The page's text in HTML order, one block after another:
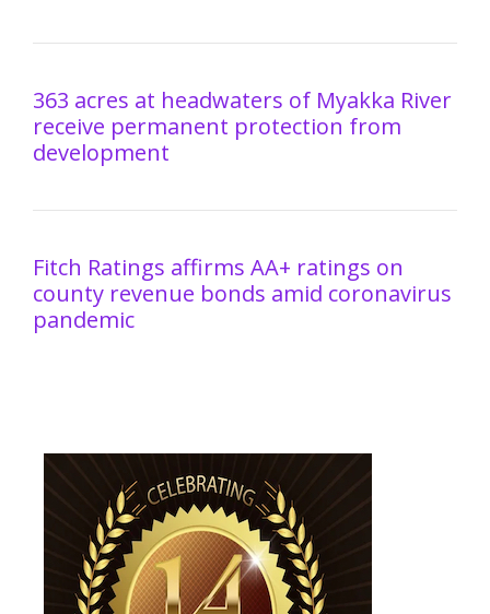
363 acres at headwaters of Myakka River
receive permanent protection from
development
Fitch Ratings affirms AA+ ratings on
county revenue bonds amid coronavirus
pandemic